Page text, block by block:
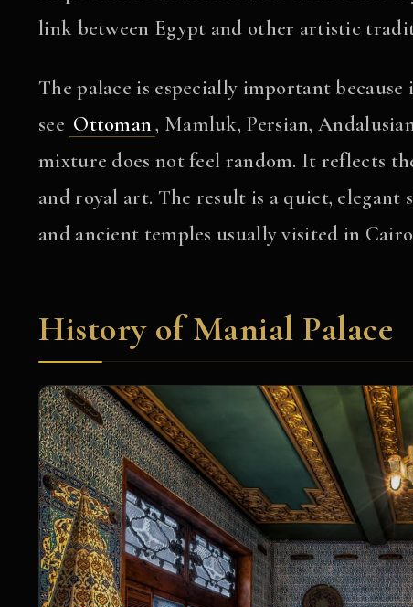
link between Egypt and other artistic
The palace is especially important
see Ottoman, Mamluk, Persian,
mixture does not feel random. It reflects
and royal art. The result is a quiet,
and ancient temples usually visited in
History of Manial Palace